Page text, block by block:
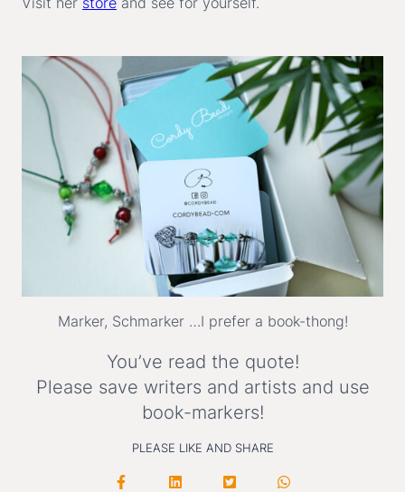
Marker, Schmarker …I prefer a book-thong!
You’ve read the quote!
Please save writers and artists and use
book-markers!
PLEASE LIKE AND SHARE